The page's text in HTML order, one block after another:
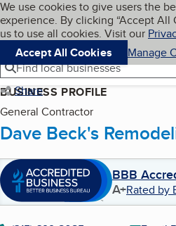
Skip to main content
Cookies on BBB.org
We use cookies to give users the
experience. By clicking “Accept All
us to use all cookies. Visit our
Accept All Cookies
Manage
Navigation menu
Menu
Find local businesses
Share
BUSINESS PROFILE
General Contractor
Dave Beck's
BBB
A+Rated by